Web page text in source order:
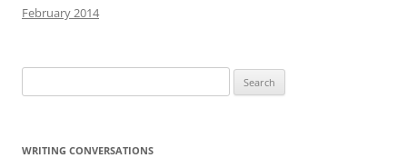
February 2014
for:
WRITING CONVERSATIONS